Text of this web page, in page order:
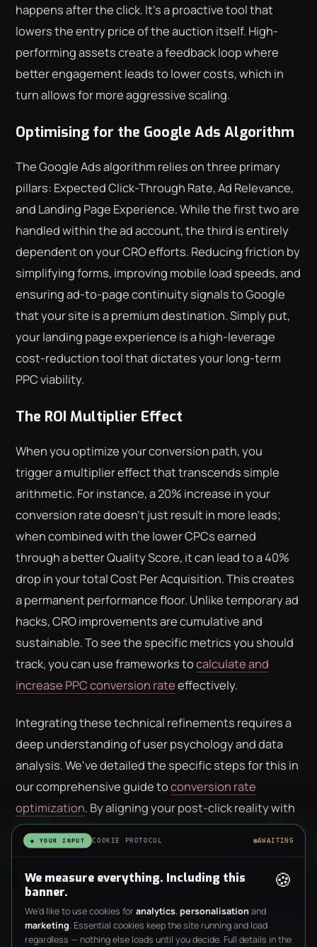
happens after the click. It's a proactive tool that
lowers the entry price of the auction itself. High-
performing assets create a feedback loop where
better engagement leads to lower costs, which in
turn allows for more aggressive scaling.
Optimising for the Google Ads Algorithm
The Google Ads algorithm relies on three primary
pillars: Expected Click-Through Rate, Ad Relevance,
and Landing Page Experience. While the first two are
handled within the ad account, the third is entirely
dependent on your CRO efforts. Reducing friction by
simplifying forms, improving mobile load speeds, and
ensuring ad-to-page continuity signals to Google
that your site is a premium destination. Simply put,
your landing page experience is a high-leverage
cost-reduction tool that dictates your long-term
PPC viability.
The ROI Multiplier Effect
When you optimize your conversion path, you
trigger a multiplier effect that transcends simple
arithmetic. For instance, a 20% increase in your
conversion rate doesn't just result in more leads;
when combined with the lower CPCs earned
through a better Quality Score, it can lead to a 40%
drop in your total Cost Per Acquisition. This creates
a permanent performance floor. Unlike temporary ad
hacks, CRO improvements are cumulative and
sustainable. To see the specific metrics you should
track, you can use frameworks tocalculate and
increase PPC conversion rateeffectively.
Integrating these technical refinements requires a
deep understanding of user psychology and data
analysis. We've detailed the specific steps for this in
our comprehensive guide toconversion rate
optimization. By aligning your post-click reality with
your pre-click promise, you stop fighting the
algorithm and start using it to your advantage. If
you're ready to move beyond basic traffic metrics, it
may be time to consult with a
partnerwho prioritizes bottom-line growth over click
volume.
◉ YOUR INPUT COOKIE PROTOCOL AWAITING
🍪
We measure everything. Including this
banner.
We’d like to use cookies for analytics, personalisation and
marketing. Essential cookies keep the site running and load
regardless — nothing else loads until you decide. Full details in the